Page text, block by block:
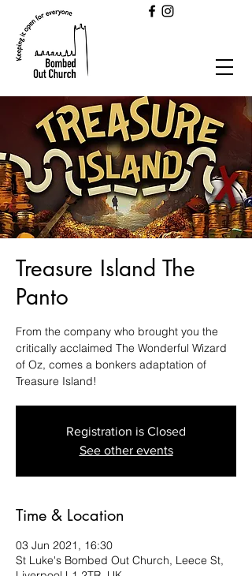
Treasure Island The
Panto
From the company who brought you the
critically acclaimed The Wonderful Wizard
of Oz, comes a bonkers adaptation of
Treasure Island!
Registration is Closed
See other events
Time & Location
03 Jun 2021, 16:30
St Luke's Bombed Out Church, Leece St,